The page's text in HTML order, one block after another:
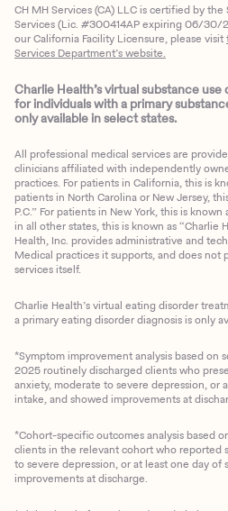
CH MH Services (CA) LLC is certified by
Services (Lic. #300414AP expiring 06/30/
our California Facility Licensure, please visit
Services Department’s website.
Charlie Health’s virtual substance
for individuals with a primary
only available in select states.
All professional medical services are
clinicians affiliated with independently
practices. For patients in California, this is
patients in North Carolina or New Jersey,
P.C.” For patients in New York, this is
in all other states, this is known as “Charlie
Health, Inc. provides administrative and
Medical practices it supports, and does not
services itself.
Charlie Health’s virtual eating disorder
a primary eating disorder diagnosis is only
*Symptom improvement analysis based on
2025 routinely discharged clients who
anxiety, moderate to severe depression, or
intake, and showed improvements at
*Cohort-specific outcomes analysis based
clients in the relevant cohort who reported
to severe depression, or at least one day
improvements at discharge.